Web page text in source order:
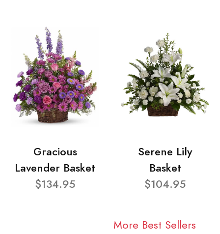
Gracious
Lavender Basket
$134.95
Serene Lily
Basket
$104.95
More Best Sellers